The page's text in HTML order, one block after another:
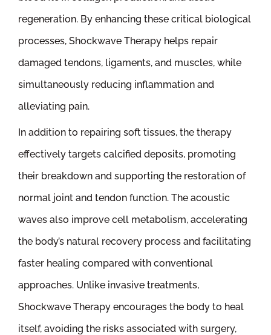
regeneration. By enhancing these critical biological
processes, Shockwave Therapy helps repair
damaged tendons, ligaments, and muscles, while
simultaneously reducing inflammation and
alleviating pain.
In addition to repairing soft tissues, the therapy
effectively targets calcified deposits, promoting
their breakdown and supporting the restoration of
normal joint and tendon function. The acoustic
waves also improve cell metabolism, accelerating
the body’s natural recovery process and facilitating
faster healing compared with conventional
approaches. Unlike invasive treatments,
Shockwave Therapy encourages the body to heal
itself, avoiding the risks associated with surgery,